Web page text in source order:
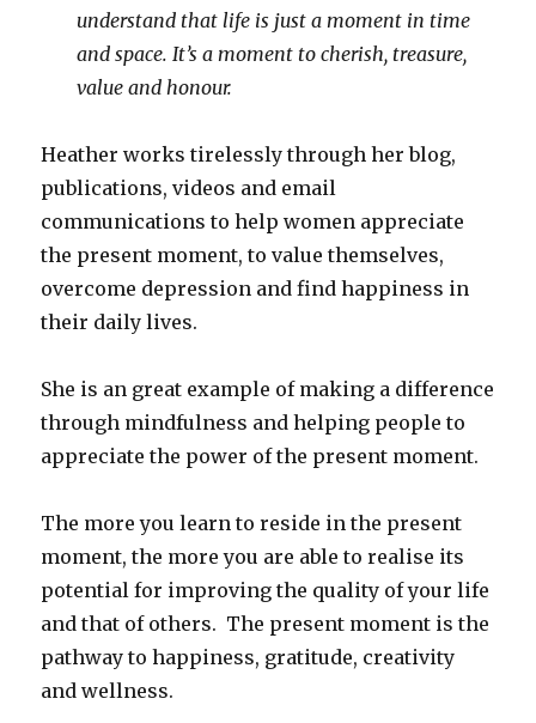
understand that life is just a moment in time
and space. It’s a moment to cherish, treasure,
value and honour.
Heather works tirelessly through her blog,
publications, videos and email
communications to help women appreciate
the present moment, to value themselves,
overcome depression and find happiness in
their daily lives.
She is an great example of making a difference
through mindfulness and helping people to
appreciate the power of the present moment.
The more you learn to reside in the present
moment, the more you are able to realise its
potential for improving the quality of your life
and that of others. The present moment is the
pathway to happiness, gratitude, creativity
and wellness.